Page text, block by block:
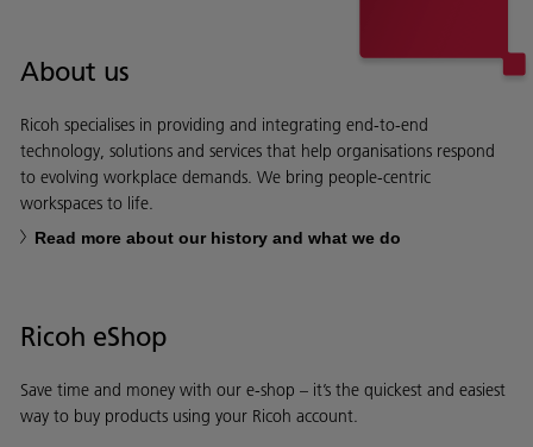
About us
Ricoh specialises in providing and integrating end-to-end
technology, solutions and services that help organisations respond
to evolving workplace demands. We bring people-centric
workspaces to life.
Read more about our history and what we do
Ricoh eShop
Save time and money with our e-shop – it’s the quickest and easiest
way to buy products using your Ricoh account.